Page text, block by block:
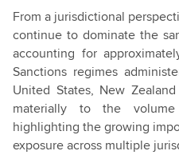
From a jurisdictional
continue to dominate the
accounting for
Sanctions regimes
United States, New
materially to the
highlighting the growing
exposure across multiple